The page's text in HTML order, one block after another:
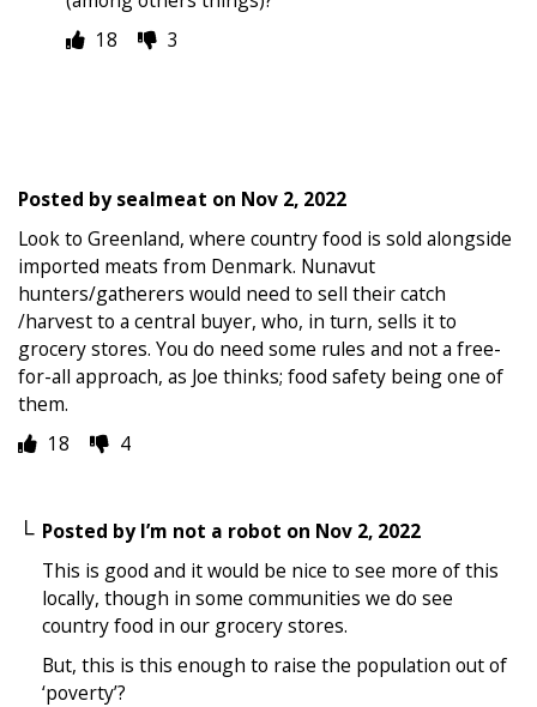
18
3
Posted bysealmeat on Nov 2, 2022
Look to Greenland, where country food is sold alongside
imported meats from Denmark. Nunavut
hunters/gatherers would need to sell their catch
/harvest to a central buyer, who, in turn, sells it to
grocery stores. You do need some rules and not a free-
for-all approach, as Joe thinks; food safety being one of
them.
18
4
Posted byI’m not a robot on Nov 2, 2022
This is good and it would be nice to see more of this
locally, though in some communities we do see
country food in our grocery stores.
But, this is this enough to raise the population out of
‘poverty’?